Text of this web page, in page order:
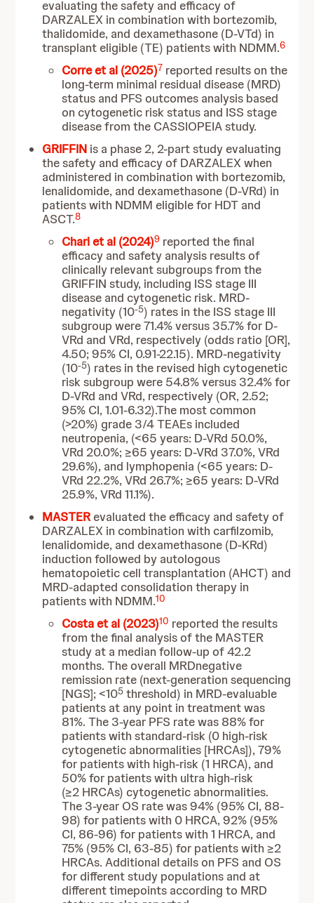
evaluating the safety and efficacy of
DARZALEX in combination with bortezomib,
thalidomide, and dexamethasone (D-VTd) in
transplant eligible (TE) patients with NDMM.6
Corre et al (2025)7 reported results on the
long-term minimal residual disease (MRD)
status and PFS outcomes analysis based
on cytogenetic risk status and ISS stage
disease from the CASSIOPEIA study.
GRIFFIN is a phase 2, 2-part study evaluating
the safety and efficacy of DARZALEX when
administered in combination with bortezomib,
lenalidomide, and dexamethasone (D-VRd) in
patients with NDMM eligible for HDT and
ASCT.8
Chari et al (2024)9 reported the final
efficacy and safety analysis results of
clinically relevant subgroups from the
GRIFFIN study, including ISS stage III
disease and cytogenetic risk. MRD-
negativity (10-5) rates in the ISS stage III
subgroup were 71.4% versus 35.7% for D-
VRd and VRd, respectively (odds ratio [OR],
4.50; 95% CI, 0.91-22.15). MRD-negativity
(10-5) rates in the revised high cytogenetic
risk subgroup were 54.8% versus 32.4% for
D-VRd and VRd, respectively (OR, 2.52;
95% CI, 1.01-6.32).The most common
(>20%) grade 3/4 TEAEs included
neutropenia, (<65 years: D-VRd 50.0%,
VRd 20.0%; ≥65 years: D-VRd 37.0%, VRd
29.6%), and lymphopenia (<65 years: D-
VRd 22.2%, VRd 26.7%; ≥65 years: D-VRd
25.9%, VRd 11.1%).
MASTERevaluated the efficacy and safety of
DARZALEX in combination with carfilzomib,
lenalidomide, and dexamethasone (D-KRd)
induction followed by autologous
hematopoietic cell transplantation (AHCT) and
MRD-adapted consolidation therapy in
patients with NDMM.10
Costa et al (2023)10 reported the results
from the final analysis of the MASTER
study at a median follow-up of 42.2
months. The overall MRDnegative
remission rate (next-generation sequencing
[NGS]; <105 threshold) in MRD-evaluable
patients at any point in treatment was
81%. The 3-year PFS rate was 88% for
patients with standard-risk (0 high-risk
cytogenetic abnormalities [HRCAs]), 79%
for patients with high-risk (1 HRCA), and
50% for patients with ultra high-risk
(≥2 HRCAs) cytogenetic abnormalities.
The 3-year OS rate was 94% (95% CI, 88-
98) for patients with 0 HRCA, 92% (95%
CI, 86-96) for patients with 1 HRCA, and
75% (95% CI, 63-85) for patients with ≥2
HRCAs. Additional details on PFS and OS
for different study populations and at
different timepoints according to MRD